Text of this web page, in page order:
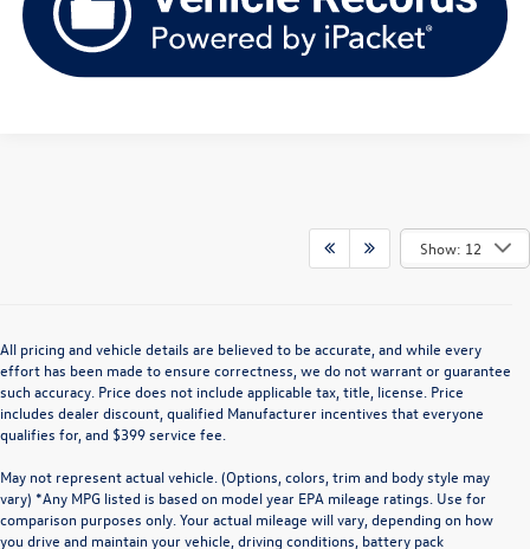
Show: 12
All pricing and vehicle details are believed to be accurate, and while every
effort has been made to ensure correctness, we do not warrant or guarantee
such accuracy. Price does not include applicable tax, title, license. Price
includes dealer discount, qualified Manufacturer incentives that everyone
qualifies for, and $399 service fee.
May not represent actual vehicle. (Options, colors, trim and body style may
vary) *Any MPG listed is based on model year EPA mileage ratings. Use for
comparison purposes only. Your actual mileage will vary, depending on how
you drive and maintain your vehicle, driving conditions, battery pack